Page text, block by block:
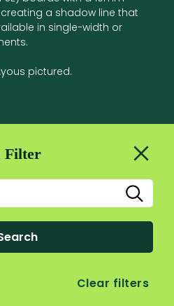
a shadow line that
in single-width or
pictured.
Filter
Clear filters